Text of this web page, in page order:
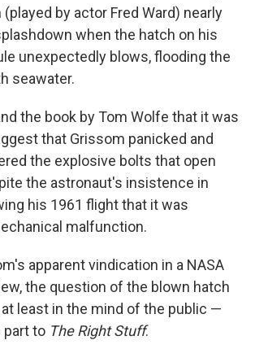
by actor Fred Ward) nearly
when the hatch on his
unexpectedly blows, flooding the
seawater.
the book by Tom Wolfe that it was
that Grissom panicked and
the explosive bolts that open
the astronaut's insistence in
his 1961 flight that it was
malfunction.
apparent vindication in a NASA
the question of the blown hatch
least in the mind of the public —
part to The Right Stuff.